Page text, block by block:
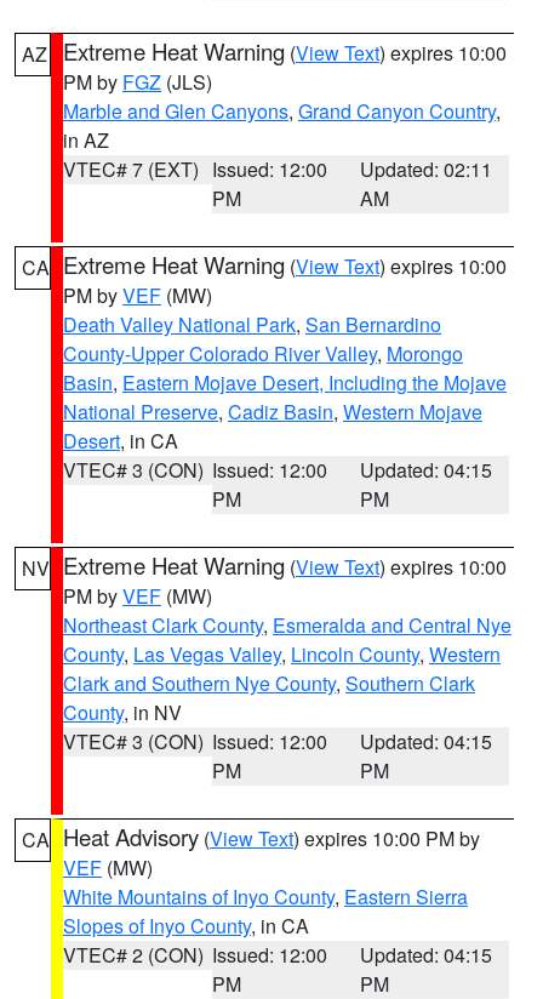
AZ Extreme Heat Warning (View Text) expires 10:00
PM by FGZ (JLS)
Marble and Glen Canyons, Grand Canyon Country,
in AZ
VTEC# 7 (EXT) Issued: 12:00
PM
Updated: 02:11
AM
CA Extreme Heat Warning (View Text) expires 10:00
PM byVEF (MW)
Death Valley National Park, San Bernardino
County-Upper Colorado River Valley, Morongo
Basin, Eastern Mojave Desert, Including the Mojave
National Preserve, Cadiz Basin, Western Mojave
Desert, in CA
VTEC# 3 (CON) Issued: 12:00
PM
Updated: 04:15
PM
NV Extreme Heat Warning (View Text) expires 10:00
PM byVEF (MW)
Northeast Clark County, Esmeralda and Central Nye
County, Las Vegas Valley, Lincoln County, Western
Clark and Southern Nye County, Southern Clark
County, in NV
VTEC# 3 (CON) Issued: 12:00
PM
Updated: 04:15
PM
CA Heat Advisory (View Text) expires 10:00 PM by
VEF (MW)
White Mountains of Inyo County, Eastern Sierra
Slopes of Inyo County, in CA
VTEC# 2 (CON) Issued: 12:00
PM
Updated: 04:15
PM